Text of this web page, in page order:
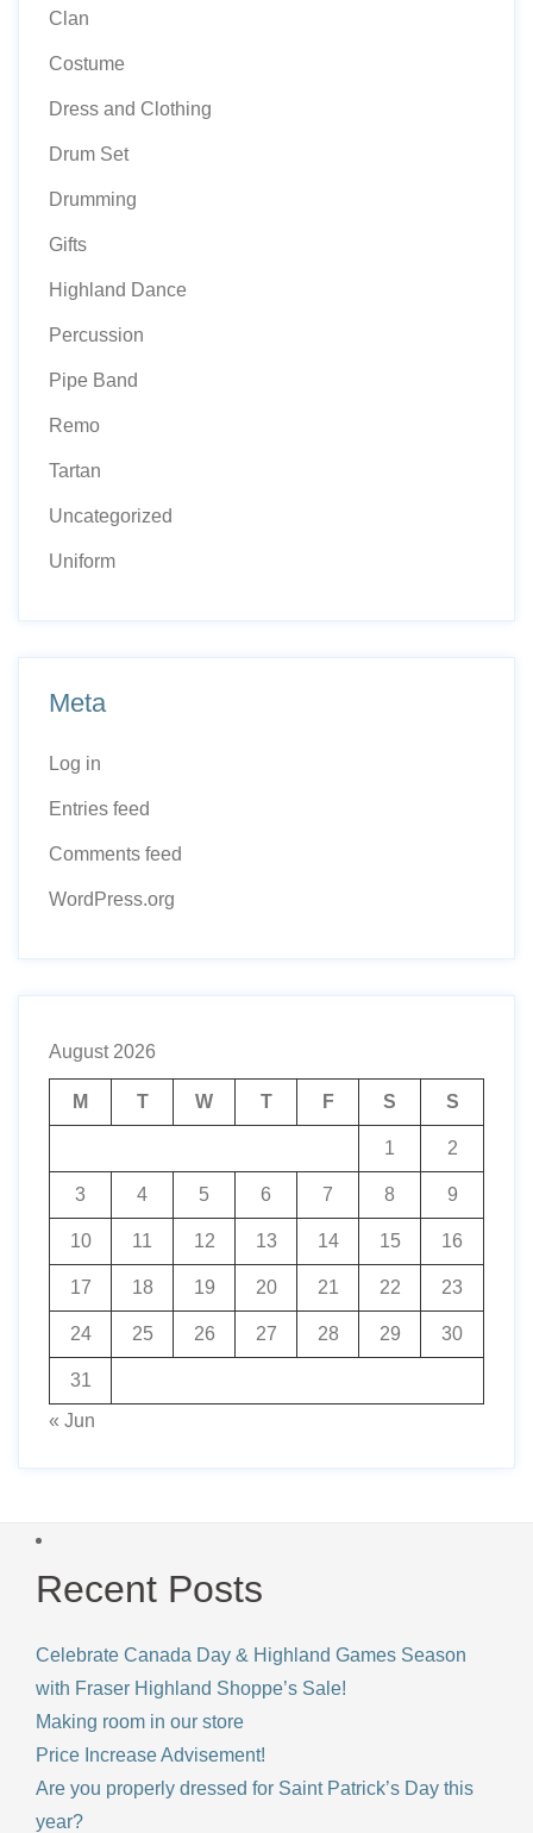
Clan
Costume
Dress and Clothing
Drum Set
Drumming
Gifts
Highland Dance
Percussion
Pipe Band
Remo
Tartan
Uncategorized
Uniform
Meta
Log in
Entries feed
Comments feed
WordPress.org
August 2026
M T W T F S S
1 2
3 4 5 6 7 8 9
10 11 12 13 14 15 16
17 18 19 20 21 22 23
24 25 26 27 28 29 30
31
« Jun
Recent Posts
Celebrate Canada Day & Highland Games Season
with Fraser Highland Shoppe’s Sale!
Making room in our store
Price Increase Advisement!
Are you properly dressed for Saint Patrick’s Day this
year?